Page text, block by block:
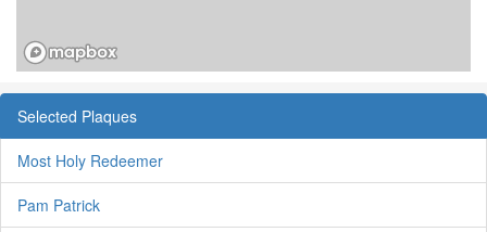
Selected Plaques
Most Holy Redeemer
Pam Patrick